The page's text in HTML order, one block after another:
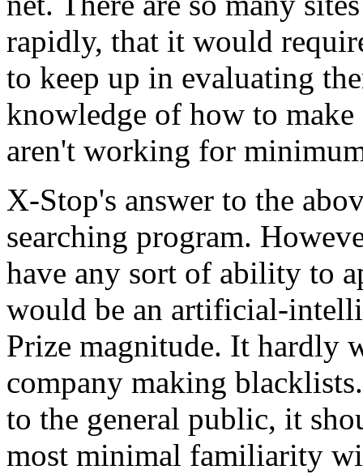
rapidly, that it would
to keep up in evaluating
knowledge of how to
aren't working for
X-Stop's answer to the
searching program.
have any sort of ability to
would be an artificial-
Prize magnitude. It hardly
company making
to the general public, it
most minimal familiarity